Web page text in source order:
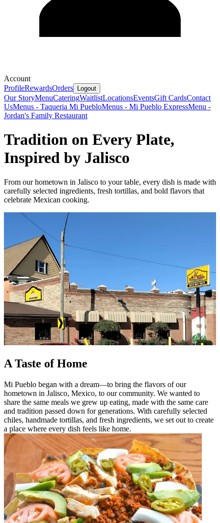
Account
ProfileRewardsOrders Logout
Our StoryMenuCateringWaitlistLocationsEventsGift CardsContact
UsMenus - Taqueria Mi PuebloMenus - Mi Pueblo ExpressMenu -
Jordan's Family Restaurant
Tradition on Every Plate,
Inspired by Jalisco
From our hometown in Jalisco to your table, every dish is made with
carefully selected ingredients, fresh tortillas, and bold flavors that
celebrate Mexican cooking.
A Taste of Home
Mi Pueblo began with a dream—to bring the flavors of our
hometown in Jalisco, Mexico, to our community. We wanted to
share the same meals we grew up eating, made with the same care
and tradition passed down for generations. With carefully selected
chiles, handmade tortillas, and fresh ingredients, we set out to create
a place where every dish feels like home.